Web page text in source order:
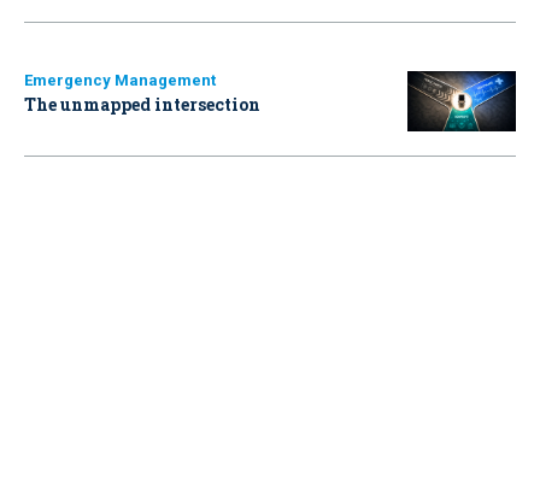
Emergency Management
The unmapped intersection